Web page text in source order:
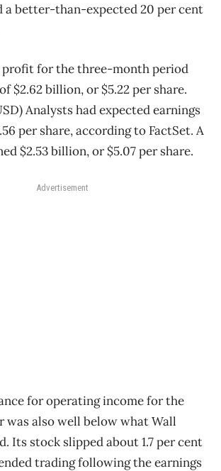
a better-than-expected 20 per cent
profit for the three-month period
$2.62 billion, or $5.22 per share.
Analysts had expected earnings
per share, according to FactSet. A
$2.53 billion, or $5.07 per share.
Advertisement
for operating income for the
was also well below what Wall
Its stock slipped about 1.7 per cent
trading following the earnings